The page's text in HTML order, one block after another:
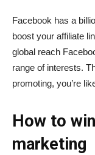
Facebook has a
boost your affiliate
global reach
range of interests.
promoting, you’re
How to
marketing